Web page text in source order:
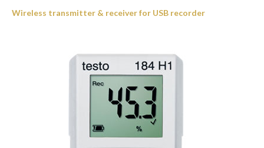
Wireless transmitter & receiver for USB recorder